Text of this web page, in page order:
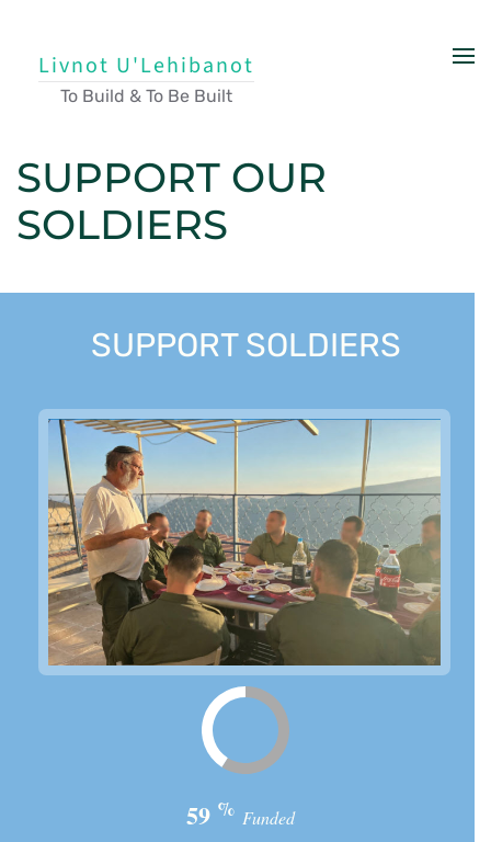
Skip to main content
Livnot U'Lehibanot
To Build & To Be Built
SUPPORT OUR
SOLDIERS
SUPPORT SOLDIERS
59 % Funded